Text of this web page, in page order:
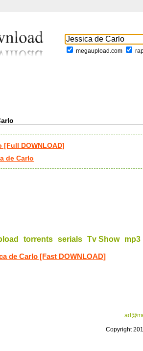
megaupload.com
[Full DOWNLOAD]
de Carlo
torrents serials Tv Show mp3
de Carlo [Fast DOWNLOAD]
Copyright